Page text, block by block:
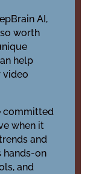
AI,
worth
help
video
committed
when it
and
hands-on
and